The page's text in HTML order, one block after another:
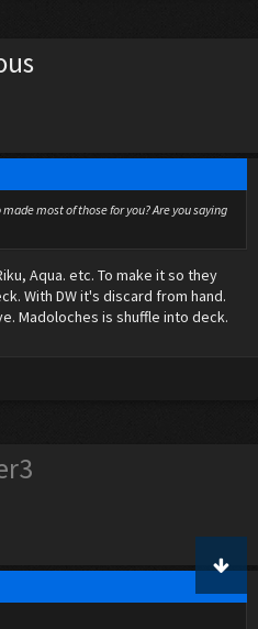
most of those for you? Are you saying
Aqua. etc. To make it so they
With DW it's discard from hand.
Madoloches is shuffle into deck.